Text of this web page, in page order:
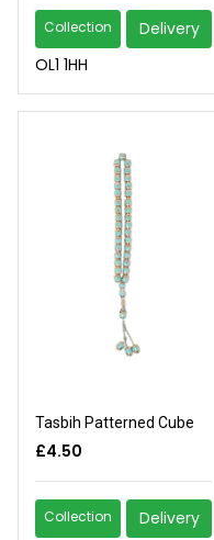
Collection
Delivery
OL1 1HH
Tasbih Patterned Cube
£4.50
Collection
Delivery